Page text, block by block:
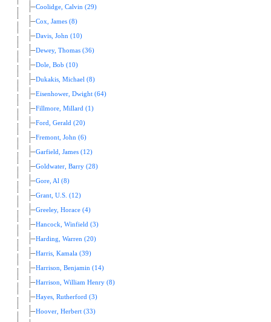
Coolidge, Calvin (29)
Cox, James (8)
Davis, John (10)
Dewey, Thomas (36)
Dole, Bob (10)
Dukakis, Michael (8)
Eisenhower, Dwight (64)
Fillmore, Millard (1)
Ford, Gerald (20)
Fremont, John (6)
Garfield, James (12)
Goldwater, Barry (28)
Gore, Al (8)
Grant, U.S. (12)
Greeley, Horace (4)
Hancock, Winfield (3)
Harding, Warren (20)
Harris, Kamala (39)
Harrison, Benjamin (14)
Harrison, William Henry (8)
Hayes, Rutherford (3)
Hoover, Herbert (33)